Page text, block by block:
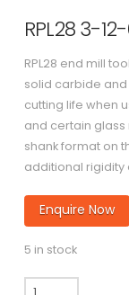
RPL28 3-
RPL28 end mill
solid carbide
cutting life when
and certain
shank format on
additional rigidity
Enquire Now
5 in stock
RPL28